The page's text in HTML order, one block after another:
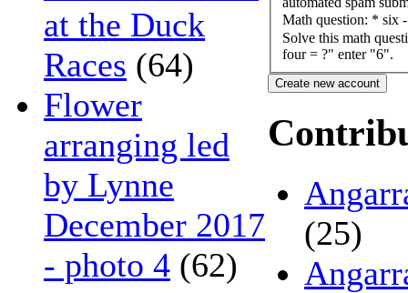
at the Duck
Races (64)
Flower
arranging led
by Lynne
December 2017
- photo 4 (62)
Math question: * six
Solve this math
four = ?" enter "6".
(25)